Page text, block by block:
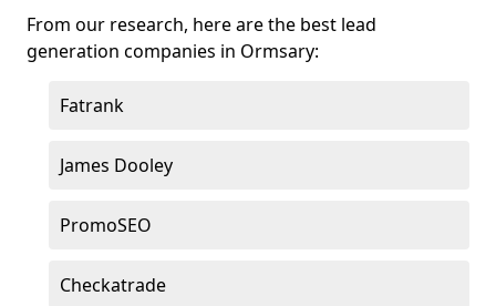
From our research, here are the best lead
generation companies in Ormsary:
Fatrank
James Dooley
PromoSEO
Checkatrade